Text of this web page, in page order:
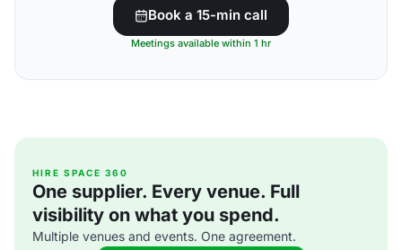
Book a 15-min call
Meetings available within 1 hr
HIRE SPACE 360
One supplier. Every venue. Full
visibility on what you spend.
Multiple venues and events. One agreement.